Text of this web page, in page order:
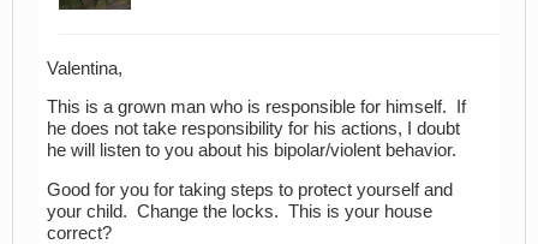
Valentina,
This is a grown man who is responsible for himself. If
he does not take responsibility for his actions, I doubt
he will listen to you about his bipolar/violent behavior.
Good for you for taking steps to protect yourself and
your child. Change the locks. This is your house
correct?